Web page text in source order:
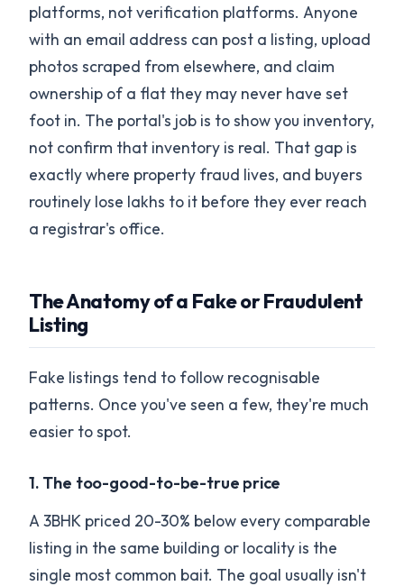
platforms, not verification platforms. Anyone
with an email address can post a listing, upload
photos scraped from elsewhere, and claim
ownership of a flat they may never have set
foot in. The portal's job is to show you inventory,
not confirm that inventory is real. That gap is
exactly where property fraud lives, and buyers
routinely lose lakhs to it before they ever reach
a registrar's office.
The Anatomy of a Fake or Fraudulent
Listing
Fake listings tend to follow recognisable
patterns. Once you've seen a few, they're much
easier to spot.
1. The too-good-to-be-true price
A 3BHK priced 20-30% below every comparable
listing in the same building or locality is the
single most common bait. The goal usually isn't